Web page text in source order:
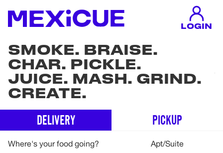
LOGIN
SMOKE. BRAISE.
CHAR. PICKLE.
JUICE. MASH. GRIND.
CREATE.
DELIVERY PICKUP
Where's your food going? Apt/Suite